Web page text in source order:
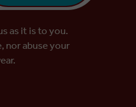
as it is to you.
nor abuse your